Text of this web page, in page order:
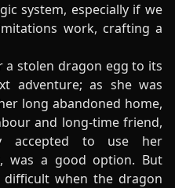
system, especially if we
work, crafting a
a stolen dragon egg to its
adventure; as she was
long abandoned home,
and long-time friend,
accepted to use her
was a good option. But
when the dragon